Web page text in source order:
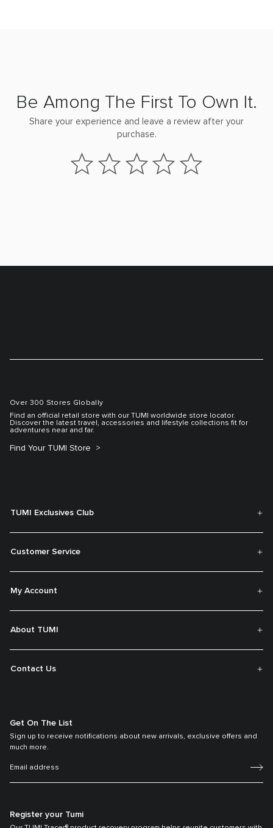
Be Among The First To Own It.
Share your experience and leave a review after your
purchase.
Over 300 Stores Globally
Find an official retail store with our TUMI worldwide store locator.
Discover the latest travel, accessories and lifestyle collections fit for
adventures near and far.
Find Your TUMI Store
TUMI Exclusives Club
Customer Service
My Account
About TUMI
Contact Us
Get On The List
Sign up to receive notifications about new arrivals, exclusive offers and
much more.
Register your Tumi